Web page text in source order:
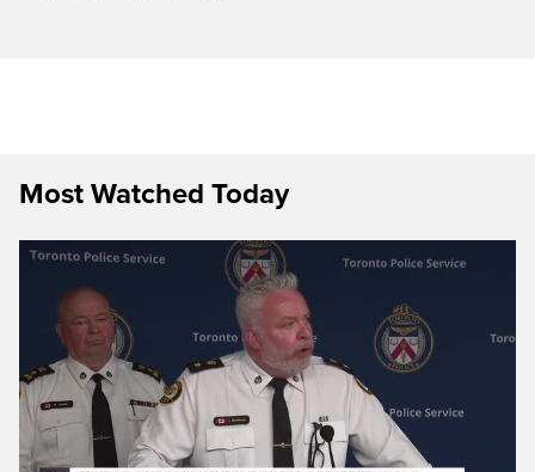
Most Watched Today